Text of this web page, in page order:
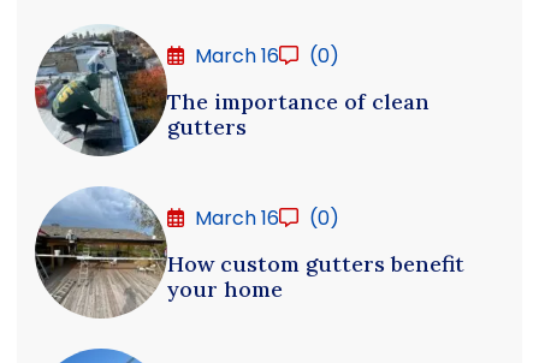
March 16
(0)
The importance of clean
gutters
March 16
(0)
How custom gutters benefit
your home